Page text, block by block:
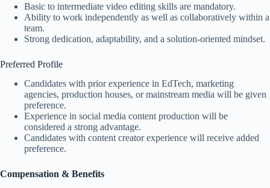
Basic to intermediate video editing skills are mandatory.
Ability to work independently as well as collaboratively within a
team.
Strong dedication, adaptability, and a solution-oriented mindset.
Preferred Profile
Candidates with prior experience in EdTech, marketing
agencies, production houses, or mainstream media will be given
preference.
Experience in social media content production will be
considered a strong advantage.
Candidates with content creator experience will receive added
preference.
Compensation & Benefits